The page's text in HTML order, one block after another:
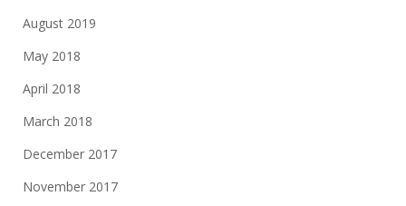
August 2019
May 2018
April 2018
March 2018
December 2017
November 2017